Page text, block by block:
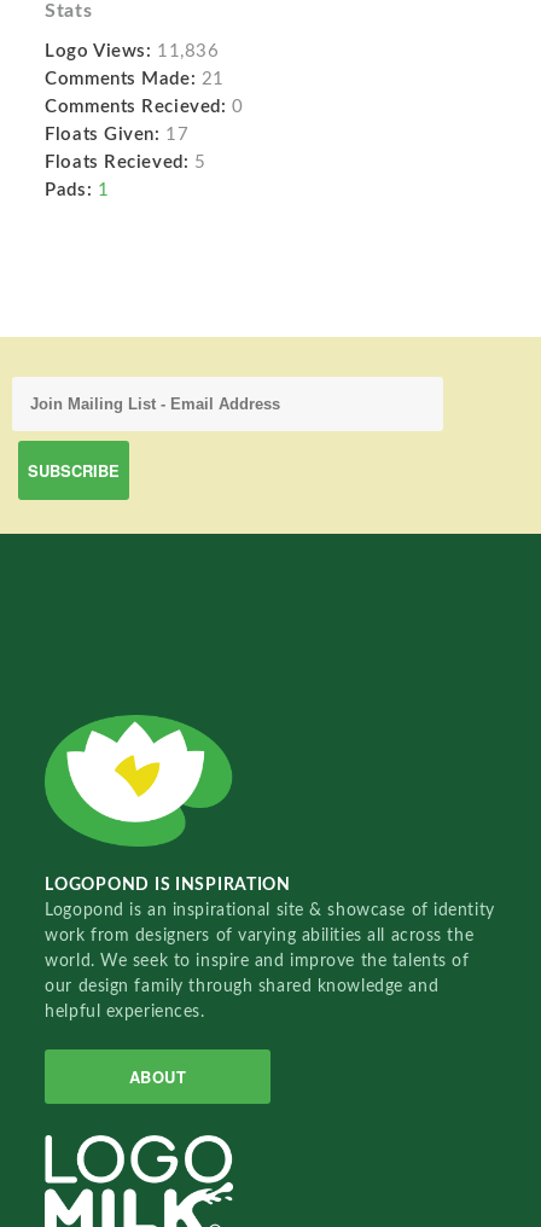
Stats
Logo Views: 11,836
Comments Made: 21
Comments Recieved: 0
Floats Given: 17
Floats Recieved: 5
Pads: 1
LOGOPOND IS INSPIRATION
Logopond is an inspirational site & showcase of identity
work from designers of varying abilities all across the
world. We seek to inspire and improve the talents of
our design family through shared knowledge and
helpful experiences.
ABOUT